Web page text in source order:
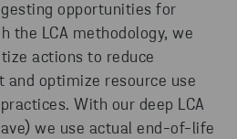
opportunities for
the LCA methodology, we
actions to reduce
optimize resource use
With our deep LCA
we use actual end-of-life